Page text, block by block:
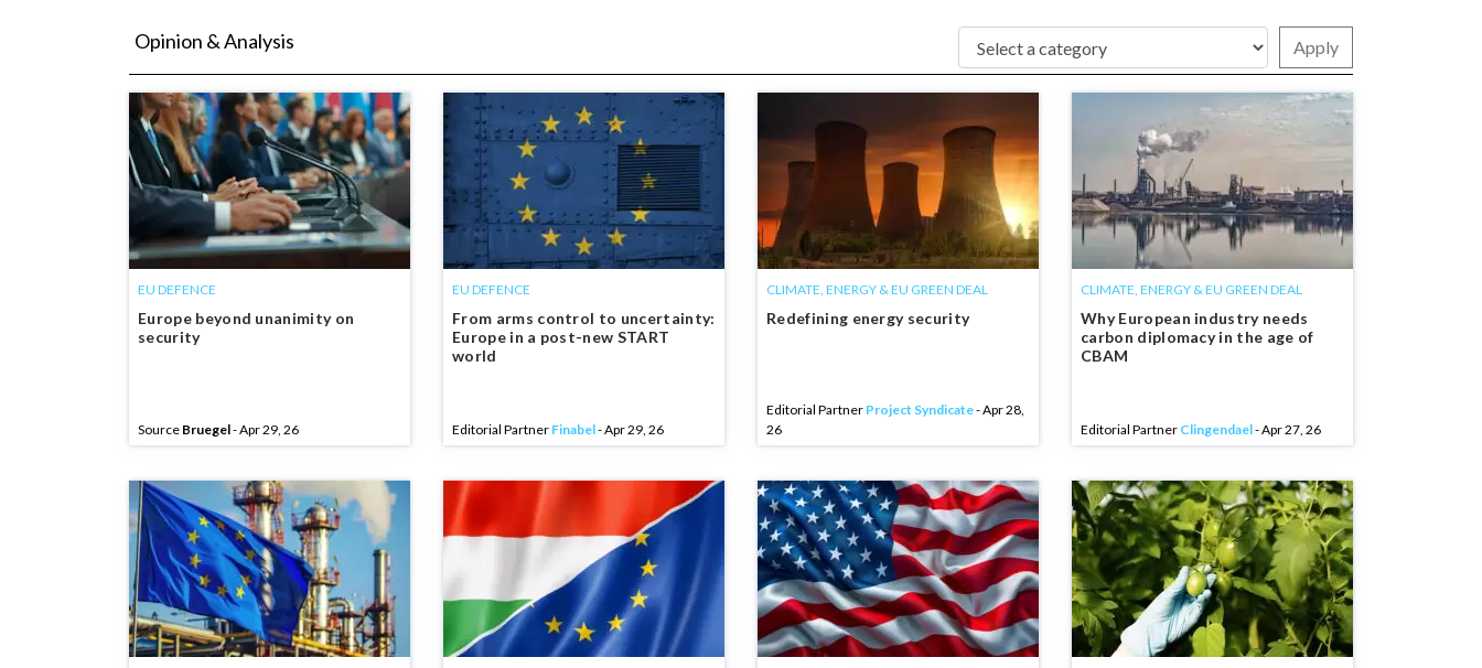
Opinion & Analysis Apply
EU DEFENCE
Europe beyond unanimity on
security
Source Bruegel- Apr 29, 26
EU DEFENCE
From arms control to uncertainty:
Europe in a post-new START
world
Editorial Partner Finabel- Apr 29, 26
CLIMATE, ENERGY & EU GREEN DEAL
Redefining energy security
Editorial Partner Project Syndicate- Apr 28,
26
CLIMATE, ENERGY & EU GREEN DEAL
Why European industry needs
carbon diplomacy in the age of
CBAM
Editorial Partner Clingendael- Apr 27, 26